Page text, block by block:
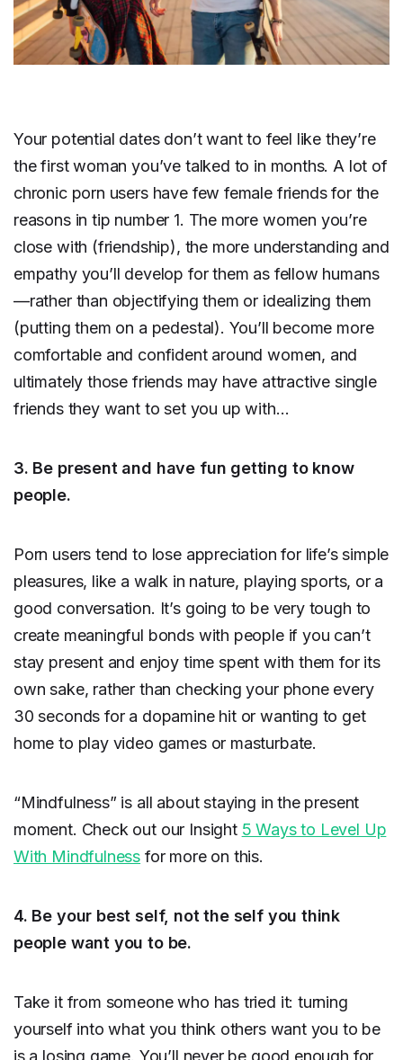
Your potential dates don’t want to feel like they’re
the first woman you’ve talked to in months. A lot of
chronic porn users have few female friends for the
reasons in tip number 1. The more women you’re
close with (friendship), the more understanding and
empathy you’ll develop for them as fellow humans
—rather than objectifying them or idealizing them
(putting them on a pedestal). You’ll become more
comfortable and confident around women, and
ultimately those friends may have attractive single
friends they want to set you up with…
3. Be present and have fun getting to know
people.
Porn users tend to lose appreciation for life’s simple
pleasures, like a walk in nature, playing sports, or a
good conversation. It’s going to be very tough to
create meaningful bonds with people if you can’t
stay present and enjoy time spent with them for its
own sake, rather than checking your phone every
30 seconds for a dopamine hit or wanting to get
home to play video games or masturbate.
“Mindfulness” is all about staying in the present
moment. Check out our Insight 5 Ways to Level Up
With Mindfulness for more on this.
4. Be your best self, not the self you think
people want you to be.
Take it from someone who has tried it: turning
yourself into what you think others want you to be
is a losing game. You’ll never be good enough for